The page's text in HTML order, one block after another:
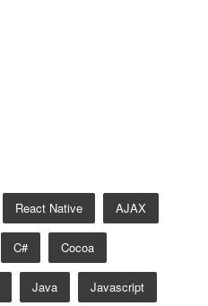
React Native AJAX
C# Cocoa
Java Javascript